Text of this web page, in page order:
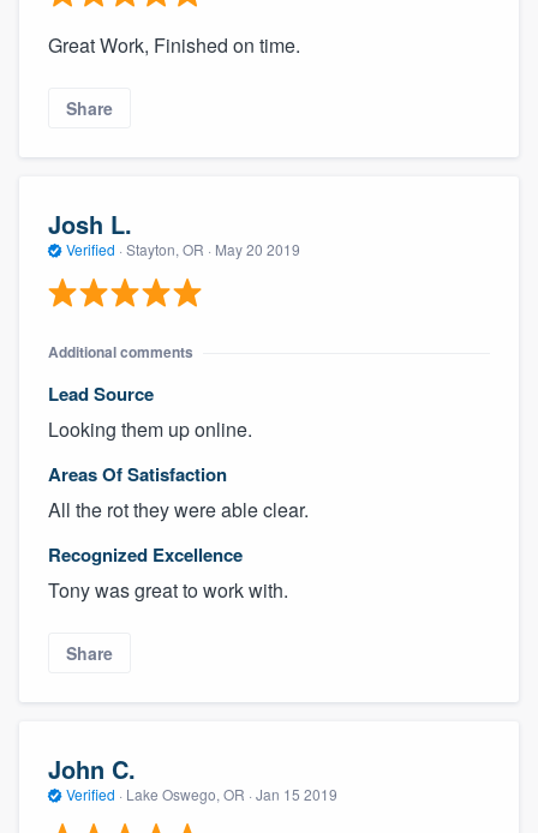
Great Work, Finished on time.
Share
Josh L.
Verified · Stayton, OR · May 20 2019
Additional comments
Lead Source
Looking them up online.
Areas Of Satisfaction
All the rot they were able clear.
Recognized Excellence
Tony was great to work with.
Share
John C.
Verified · Lake Oswego, OR · Jan 15 2019